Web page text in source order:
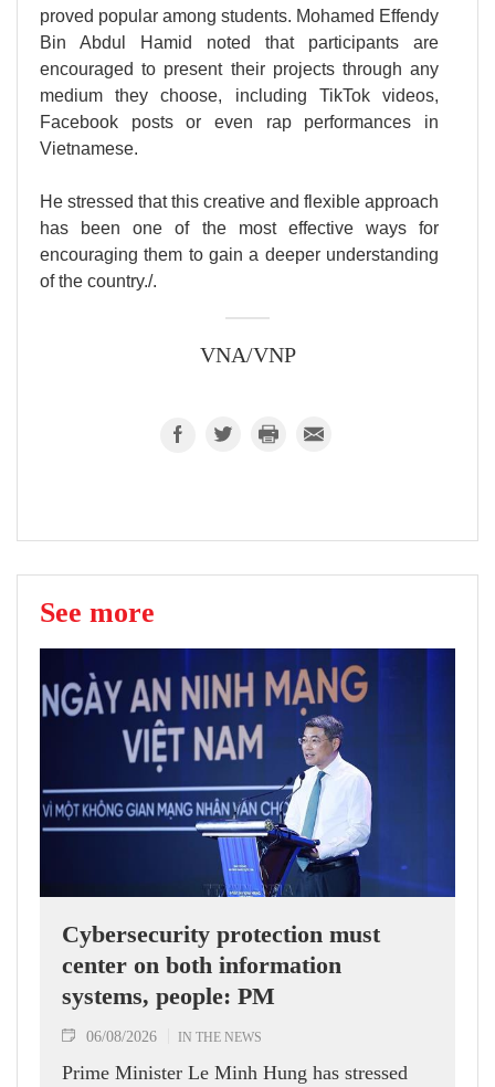
proved popular among students. Mohamed Effendy
Bin Abdul Hamid noted that participants are
encouraged to present their projects through any
medium they choose, including TikTok videos,
Facebook posts or even rap performances in
Vietnamese.
He stressed that this creative and flexible approach
has been one of the most effective ways for
encouraging them to gain a deeper understanding
of the country./.
VNA/VNP
See more
Cybersecurity protection must
center on both information
systems, people: PM
06/08/2026 IN THE NEWS
Prime Minister Le Minh Hung has stressed